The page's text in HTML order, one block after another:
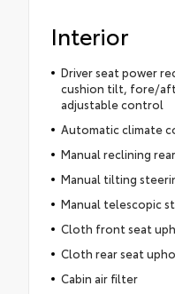
Interior
Driver seat power
cushion tilt, fore/
adjustable control
Automatic climate
Manual reclining
Manual tilting
Manual telescopic
Cloth front seat
Cloth rear seat
Cabin air filter